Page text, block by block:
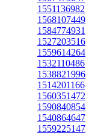
1551136982
1568107449
1584774931
1527203516
1559614264
1532110486
1538821996
1514201166
1560351472
1590840854
1540864647
1559225147